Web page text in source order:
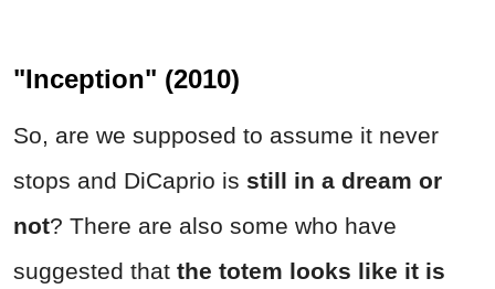
"Inception" (2010)
So, are we supposed to assume it never
stops and DiCaprio is still in a dream or
not? There are also some who have
suggested that the totem looks like it is